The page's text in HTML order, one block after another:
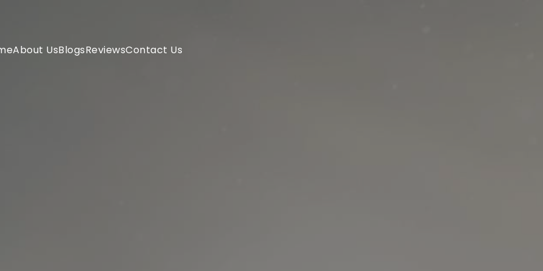
About UsBlogsReviewsContact Us